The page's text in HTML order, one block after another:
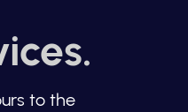
to the